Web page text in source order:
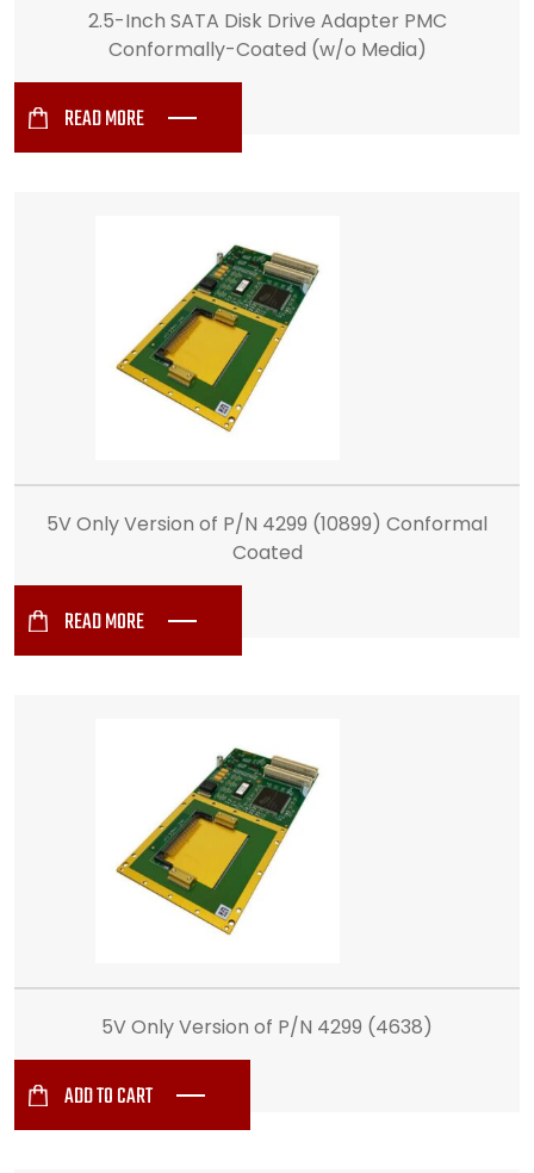
2.5-Inch SATA Disk Drive Adapter PMC
Conformally-Coated (w/o Media)
READ MORE
5V Only Version of P/N 4299 (10899) Conformal
Coated
READ MORE
5V Only Version of P/N 4299 (4638)
ADD TO CART